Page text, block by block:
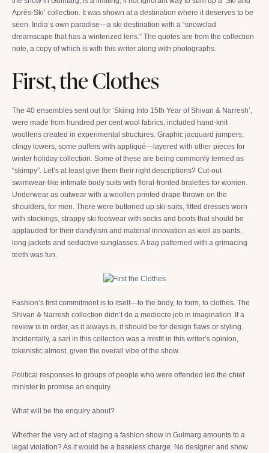
Après-Ski’ collection. It was shown at a destination where it deserves to be
seen. India’s own paradise—a ski destination with a “snowclad
dreamscape that has a winterized lens.” The quotes are from the collection
note, a copy of which is with this writer along with photographs.
First, the Clothes
The 40 ensembles sent out for ‘Skiing Into 15th Year of Shivan & Narresh’,
were made from hundred per cent wool fabrics, included hand-knit
woollens created in experimental structures. Graphic jacquard jumpers,
clingy lowers, some puffers with appliqué—layered with other pieces for
winter holiday collection. Some of these are being commonly termed as
“skimpy”. Let’s at least give them their right descriptions? Cut-out
swimwear-like intimate body suits with floral-fronted bralettes for women.
Underwear as outwear with a woollen printed drape thrown on the
shoulders, for men. There were buttoned up ski-suits, fitted dresses worn
with stockings, strappy ski footwear with socks and boots that should be
applauded for their dandyism and material innovation as well as pants,
long jackets and seductive sunglasses. A bag patterned with a grimacing
teeth was fun.
Fashion’s first commitment is to itself—to the body, to form, to clothes. The
Shivan & Narresh collection didn’t do a mediocre job in imagination. If a
review is in order, as it always is, it should be for design flaws or styling.
Incidentally, a sari in this collection was a misfit in this writer’s opinion,
tokenistic almost, given the overall vibe of the show.
Political responses to groups of people who were offended led the chief
minister to promise an enquiry.
What will be the enquiry about?
Whether the very act of staging a fashion show in Gulmarg amounts to a
legal violation? As it would be a baseless charge. No designer and show